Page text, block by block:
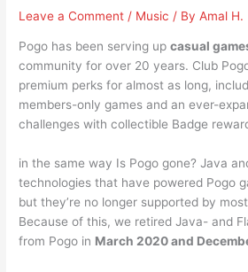
Leave a Comment / Music / ByAmal H.
Pogo has been serving upcasual
community for over 20 years. Club
premium perks for almost as long,
members-only games and an ever-
challenges with collectible Badge
in the same way Is Pogo gone? Java
technologies that have powered Pogo
but they’re no longer supported by
Because of this, we retired Java- and
from Pogo in March 2020 and